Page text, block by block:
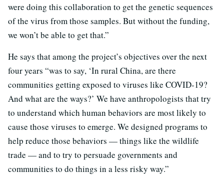
were doing this collaboration to get the genetic sequences
of the virus from those samples. But without the funding,
we won’t be able to get that.”
He says that among the project’s objectives over the next
four years “was to say, ‘In rural China, are there
communities getting exposed to viruses like COVID-19?
And what are the ways?’ We have anthropologists that try
to understand which human behaviors are most likely to
cause those viruses to emerge. We designed programs to
help reduce those behaviors — things like the wildlife
trade — and to try to persuade governments and
communities to do things in a less risky way.”